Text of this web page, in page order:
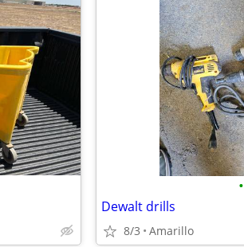
•
Dewalt drills
8/3 Amarillo